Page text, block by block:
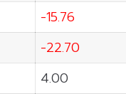
-15.76
-22.70
4.00